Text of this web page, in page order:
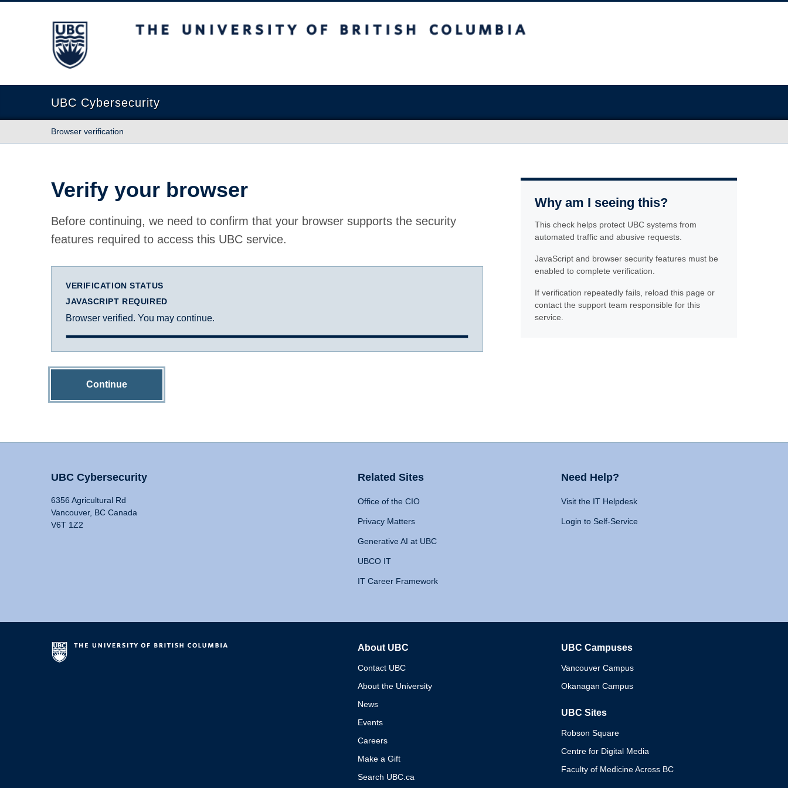
The University of British Columbia
UBC Cybersecurity
Browser verification
Verify your browser
Before continuing, we need to confirm that your browser supports the security
features required to access this UBC service.
VERIFICATION STATUS
JAVASCRIPT REQUIRED
Browser verified. You may continue.
Continue
Why am I seeing this?
This check helps protect UBC systems from
automated traffic and abusive requests.
JavaScript and browser security features must be
enabled to complete verification.
If verification repeatedly fails, reload this page or
contact the support team responsible for this
service.
UBC Cybersecurity
6356 Agricultural Rd
Vancouver, BC Canada
V6T 1Z2
Related Sites
Office of the CIO
Privacy Matters
Generative AI at UBC
UBCO IT
IT Career Framework
Need Help?
Visit the IT Helpdesk
Login to Self-Service
About UBC
Contact UBC
About the University
News
Events
Careers
Make a Gift
Search UBC.ca
UBC Campuses
Vancouver Campus
Okanagan Campus
UBC Sites
Robson Square
Centre for Digital Media
Faculty of Medicine Across BC